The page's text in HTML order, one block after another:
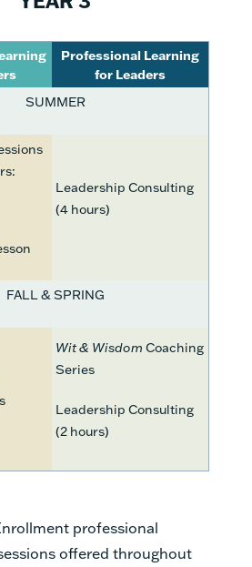
Professional Learning
for Leaders
SUMMER
Leadership Consulting
(4 hours)
FALL & SPRING
Wit & Wisdom Coaching
Series
Leadership Consulting
(2 hours)
professional
offered throughout